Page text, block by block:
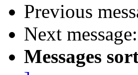
Previous
Next message:
Messages